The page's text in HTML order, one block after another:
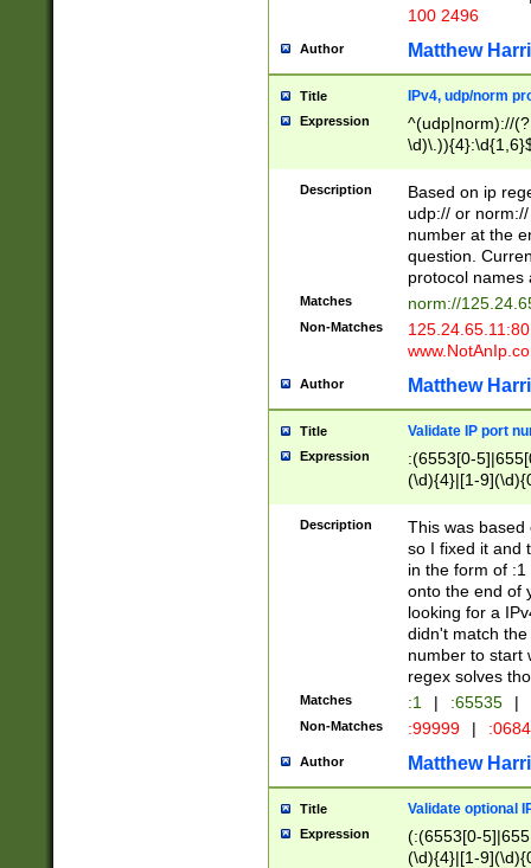
100 2496
Author Matthew
Title IPv4, udp/norm
Expression
^(udp|norm)://
Description
Based on ip
udp:// or
number at the
question.
protocol names
Matches norm://
Non-Matches
Author Matthew
Title Validate IP port
Expression
:(6553[0-
(\d){4}|[1-
Description
This was based
so I fixed it and
in the form of
onto the end of
looking for a
didn't match
number to start
regex solves
Matches :1 | :65535 |
Non-Matches :99999 |
Author Matthew
Title Validate optional
Expression
(:(6553[0-
(\d){4}|[1-